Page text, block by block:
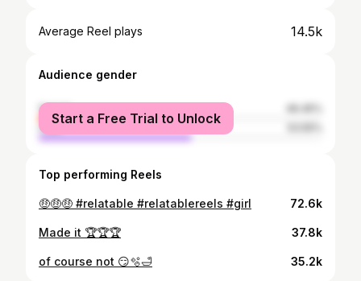
Average Reel plays 14.5k
Audience gender
female
male
Start a Free Trial to Unlock
Top performing Reels
🤑🤑🤑 #relatable #relatablereels #girl 72.6k
Made it 🏆🏆🏆 37.8k
of course not 😏🫧🛁 35.2k